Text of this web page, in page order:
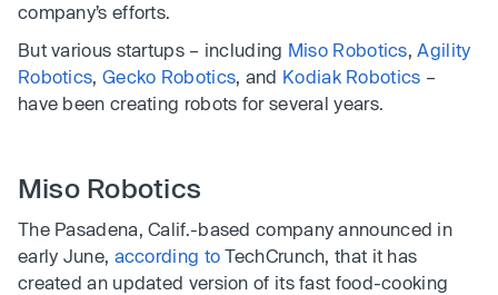
company’s efforts.
But various startups – including Miso Robotics,Agility
Robotics,Gecko Robotics, and Kodiak Robotics –
have been creating robots for several years.
Miso Robotics
The Pasadena, Calif.-based company announced in
early June, according to TechCrunch, that it has
created an updated version of its fast food-cooking